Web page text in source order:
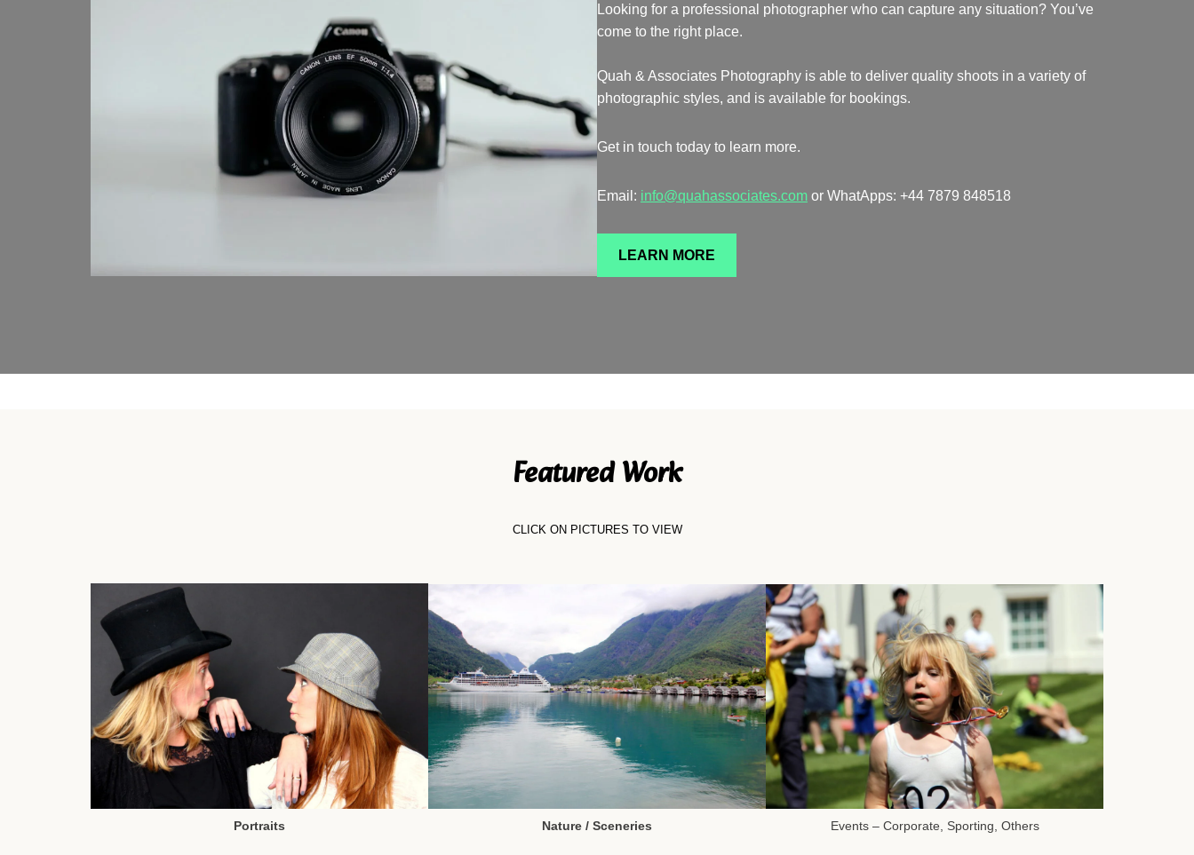
Looking for a professional photographer who can capture any situation? You’ve
come to the right place.
Quah & Associates Photography is able to deliver quality shoots in a variety of
photographic styles, and is available for bookings.
Get in touch today to learn more.
Email: info@quahassociates.com or WhatApps: +44 7879 848518
LEARN MORE
Featured Work
CLICK ON PICTURES TO VIEW
Portraits Nature / Sceneries Events – Corporate, Sporting, Others